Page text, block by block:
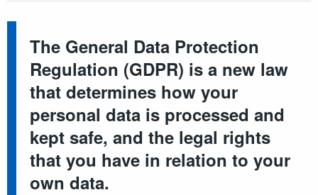
The General Data Protection
Regulation (GDPR) is a new law
that determines how your
personal data is processed and
kept safe, and the legal rights
that you have in relation to your
own data.